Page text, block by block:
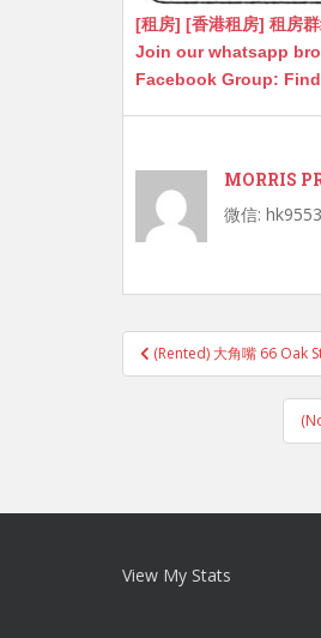
[租房] [香港租房] 租房
Join our whatsapp
Facebook Group:
MORRIS
微信:
Post
navigation
(Rented) 大角嘴 66 Oak
View My Stats